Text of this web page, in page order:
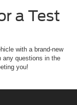
a Test
with a brand-new
any questions in the
you!